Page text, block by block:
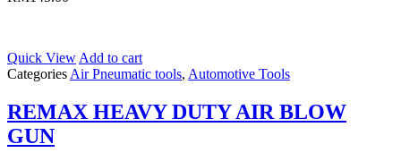
Quick View Add to cart
Categories Air Pneumatic tools, Automotive Tools
REMAX HEAVY DUTY AIR BLOW
GUN